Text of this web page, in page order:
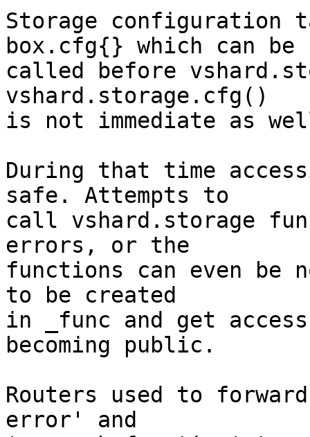
Storage
box.cfg{} which can be
called before
vshard.storage.cfg()
is not immediate as
During that time
safe. Attempts to
call vshard.storage
errors, or the
functions can even be
to be created
in _func and get
becoming public.
Routers used to
error' and